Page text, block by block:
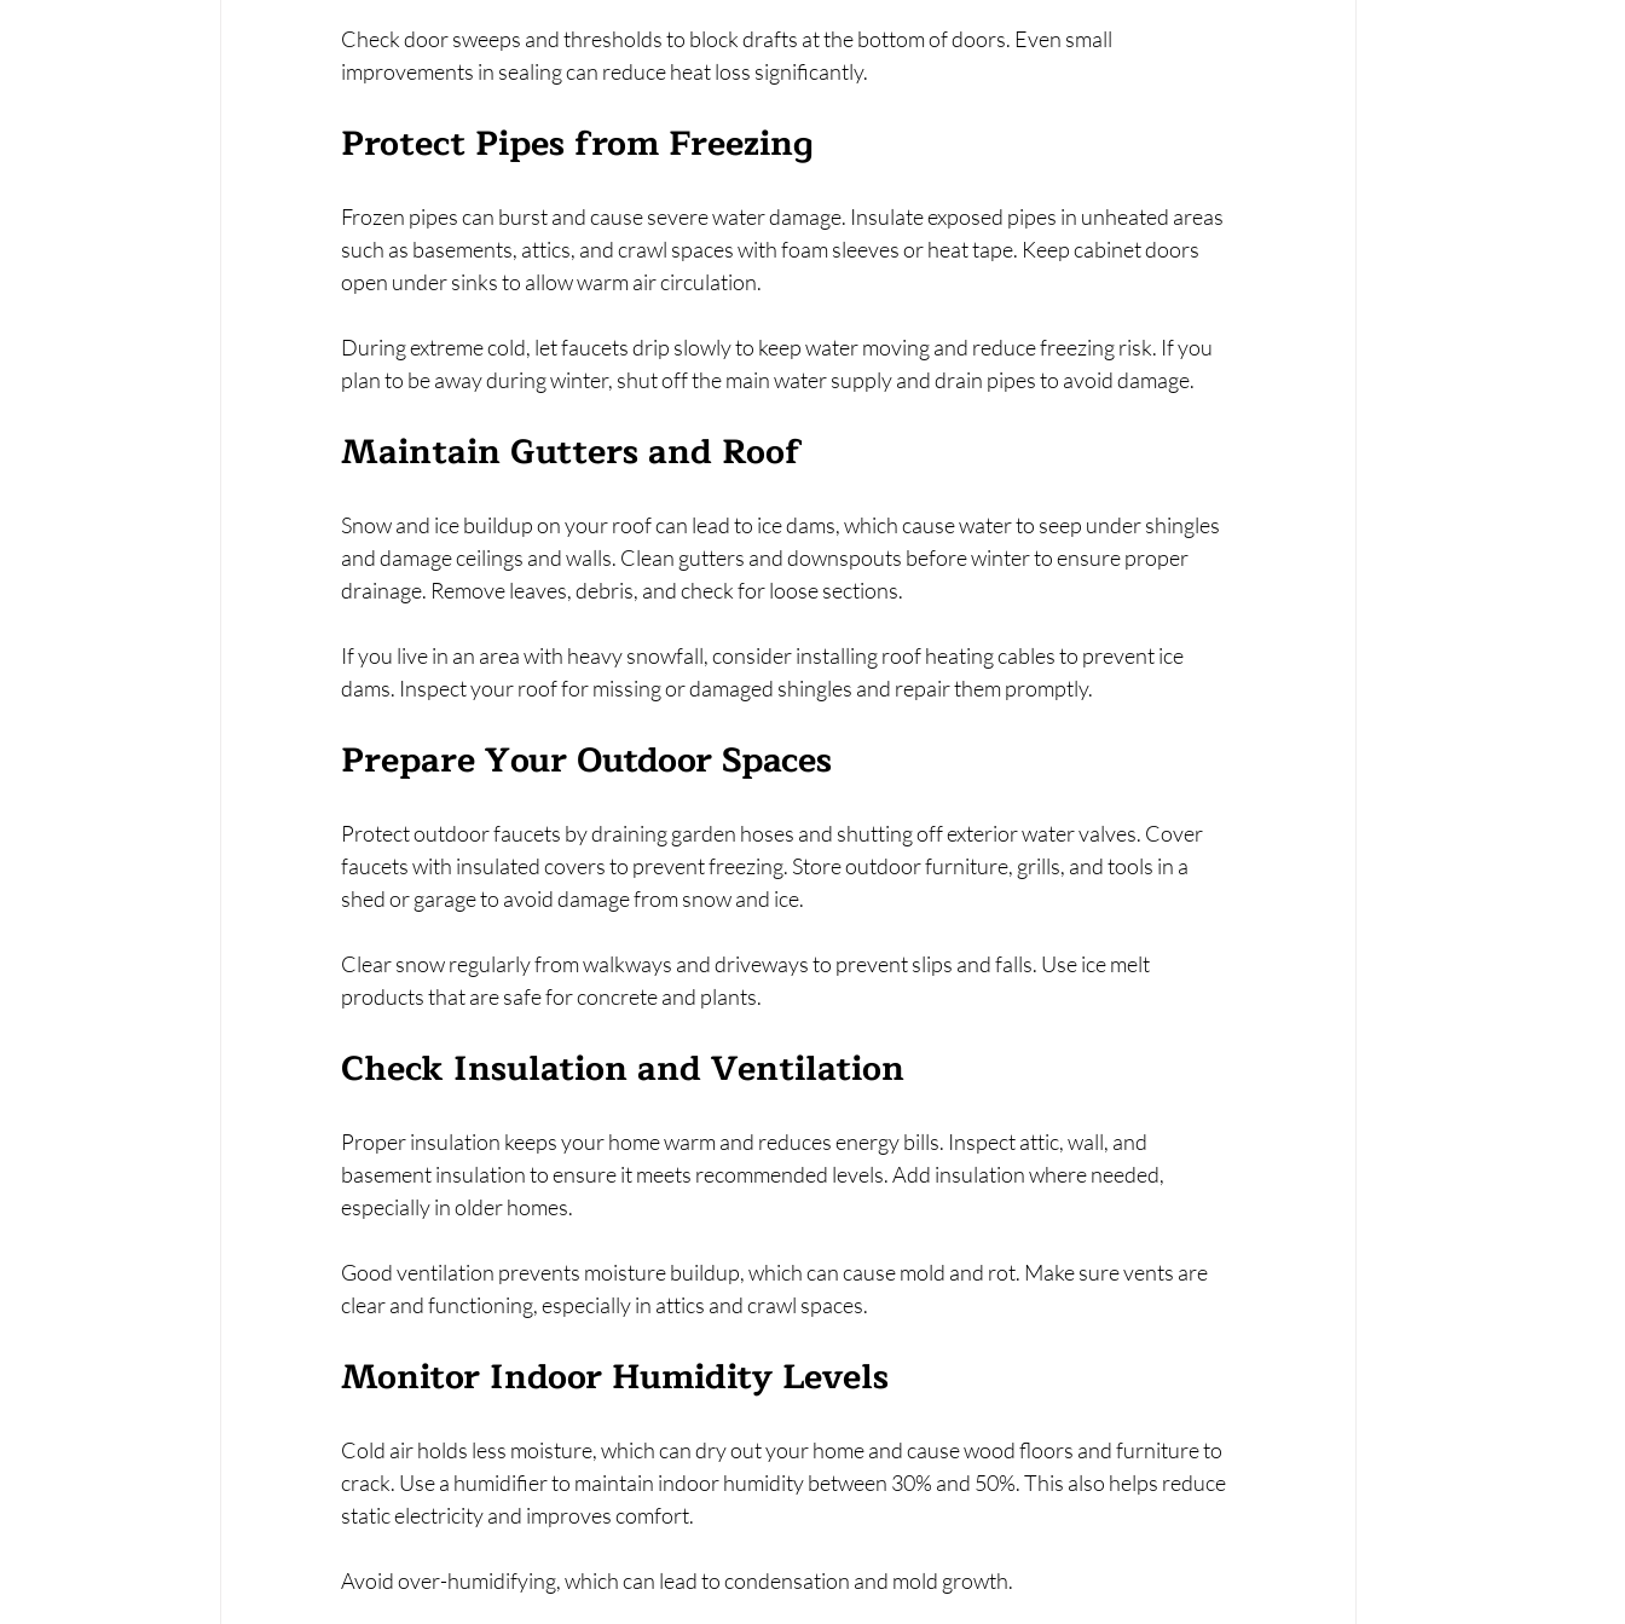
Check door sweeps and thresholds to block drafts at the bottom of doors. Even small
improvements in sealing can reduce heat loss significantly.
Protect Pipes from Freezing
Frozen pipes can burst and cause severe water damage. Insulate exposed pipes in unheated areas
such as basements, attics, and crawl spaces with foam sleeves or heat tape. Keep cabinet doors
open under sinks to allow warm air circulation.
During extreme cold, let faucets drip slowly to keep water moving and reduce freezing risk. If you
plan to be away during winter, shut off the main water supply and drain pipes to avoid damage.
Maintain Gutters and Roof
Snow and ice buildup on your roof can lead to ice dams, which cause water to seep under shingles
and damage ceilings and walls. Clean gutters and downspouts before winter to ensure proper
drainage. Remove leaves, debris, and check for loose sections.
If you live in an area with heavy snowfall, consider installing roof heating cables to prevent ice
dams. Inspect your roof for missing or damaged shingles and repair them promptly.
Prepare Your Outdoor Spaces
Protect outdoor faucets by draining garden hoses and shutting off exterior water valves. Cover
faucets with insulated covers to prevent freezing. Store outdoor furniture, grills, and tools in a
shed or garage to avoid damage from snow and ice.
Clear snow regularly from walkways and driveways to prevent slips and falls. Use ice melt
products that are safe for concrete and plants.
Check Insulation and Ventilation
Proper insulation keeps your home warm and reduces energy bills. Inspect attic, wall, and
basement insulation to ensure it meets recommended levels. Add insulation where needed,
especially in older homes.
Good ventilation prevents moisture buildup, which can cause mold and rot. Make sure vents are
clear and functioning, especially in attics and crawl spaces.
Monitor Indoor Humidity Levels
Cold air holds less moisture, which can dry out your home and cause wood floors and furniture to
crack. Use a humidifier to maintain indoor humidity between 30% and 50%. This also helps reduce
static electricity and improves comfort.
Avoid over-humidifying, which can lead to condensation and mold growth.